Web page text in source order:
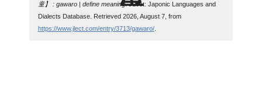
童】 : gawaro | define meaning. JLect: Japonic Languages and
Dialects Database. Retrieved 2026, August 7, from
https://www.jlect.com/entry/3713/gawaro/.